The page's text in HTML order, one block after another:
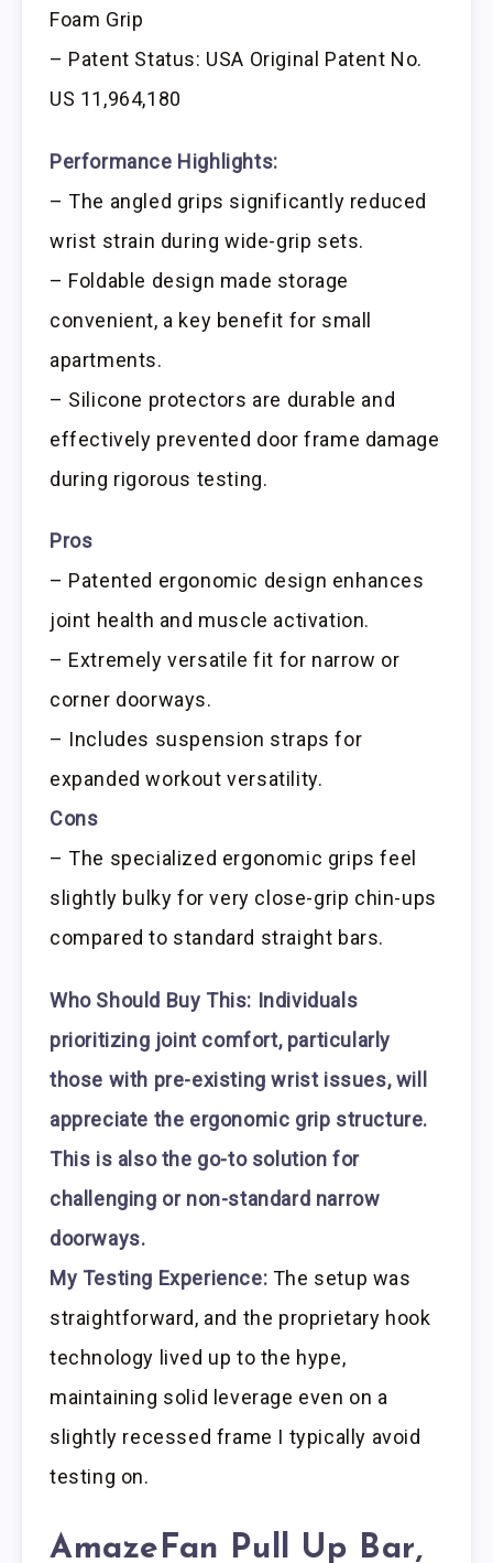
Foam Grip
– Patent Status: USA Original Patent No.
US 11,964,180
Performance Highlights:
– The angled grips significantly reduced
wrist strain during wide-grip sets.
– Foldable design made storage
convenient, a key benefit for small
apartments.
– Silicone protectors are durable and
effectively prevented door frame damage
during rigorous testing.
Pros
– Patented ergonomic design enhances
joint health and muscle activation.
– Extremely versatile fit for narrow or
corner doorways.
– Includes suspension straps for
expanded workout versatility.
Cons
– The specialized ergonomic grips feel
slightly bulky for very close-grip chin-ups
compared to standard straight bars.
Who Should Buy This: Individuals
prioritizing joint comfort, particularly
those with pre-existing wrist issues, will
appreciate the ergonomic grip structure.
This is also the go-to solution for
challenging or non-standard narrow
doorways.
My Testing Experience: The setup was
straightforward, and the proprietary hook
technology lived up to the hype,
maintaining solid leverage even on a
slightly recessed frame I typically avoid
testing on.
AmazeFan Pull Up Bar,